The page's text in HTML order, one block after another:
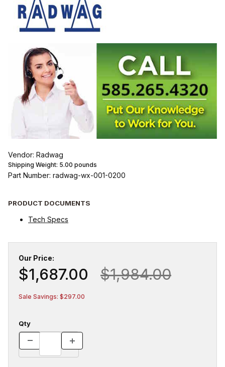
Vendor: Radwag
Shipping Weight: 5.00 pounds
Part Number: radwag-wx-001-0200
PRODUCT DOCUMENTS
Tech Specs
Our Price:
$1,687.00 $1,984.00
Sale Savings: $297.00
Qty